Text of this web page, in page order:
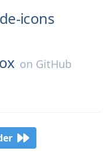
icons
on GitHub